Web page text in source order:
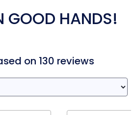
GOOD HANDS!
on 130 reviews